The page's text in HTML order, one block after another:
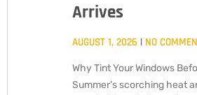
Arrives
AUGUST 1, 2026 NO
Why Tint Your Windows
Summer’s scorching heat